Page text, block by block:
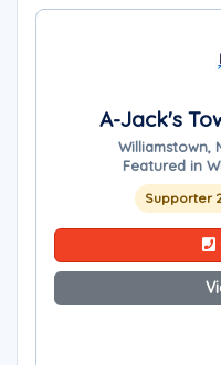
A-Jack's
Williamstown,
Featured in
Supporter